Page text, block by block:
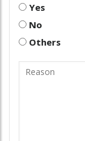
Yes
No
Others